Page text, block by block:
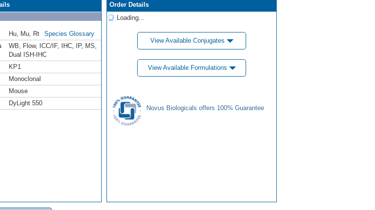
Hu Mu Rt
Species Glossary
WB Flow, ICC/IF, IHC IP, MS
Dual ISH-IHC
KP1
Monoclonal
Mouse
DyLight 550
Order Details
Loading...
View Available Conjugates
View Available Formulations
Novus Biologicals offers 100% Guarantee